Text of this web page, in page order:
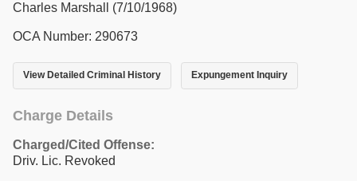
Charles Marshall (7/10/1968)
OCA Number: 290673
View Detailed Criminal History Expungement Inquiry
Charge Details
Charged/Cited Offense:
Driv. Lic. Revoked